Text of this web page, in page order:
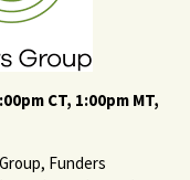
CT, 1:00pm MT,
Funders